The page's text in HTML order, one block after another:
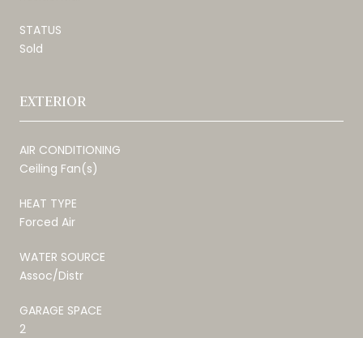
STATUS
Sold
EXTERIOR
AIR CONDITIONING
Ceiling Fan(s)
HEAT TYPE
Forced Air
WATER SOURCE
Assoc/Distr
GARAGE SPACE
2